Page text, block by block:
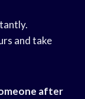
and take
after